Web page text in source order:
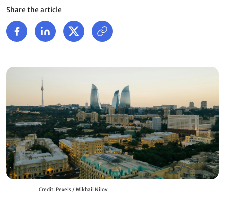
Share the article
Credit: Pexels / Mikhail Nilov